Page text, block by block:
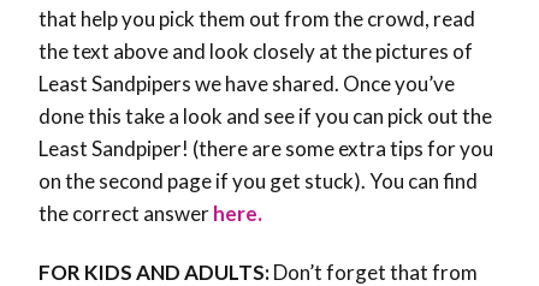
that help you pick them out from the crowd, read
the text above and look closely at the pictures of
Least Sandpipers we have shared. Once you’ve
done this take a look and see if you can pick out the
Least Sandpiper! (there are some extra tips for you
on the second page if you get stuck). You can find
the correct answerhere.
FOR KIDS AND ADULTS:Don’t forget that from